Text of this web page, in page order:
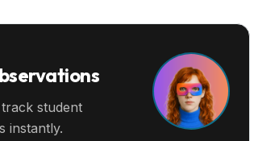
student
instantly.